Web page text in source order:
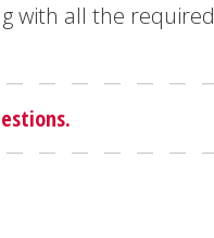
with all the required